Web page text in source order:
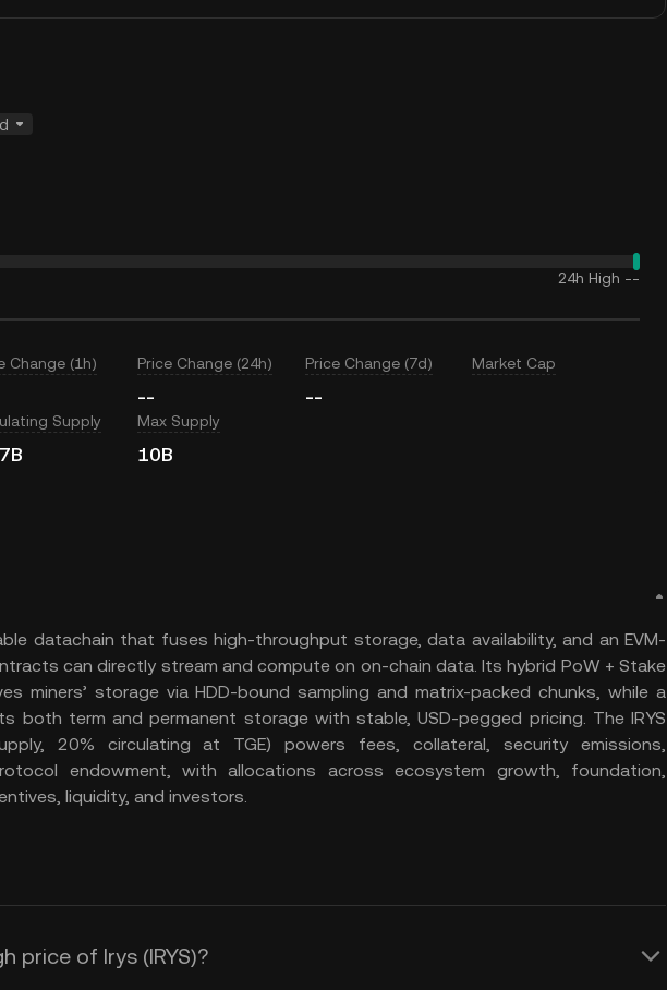
24h High --
Change (1h) Price Change (24h)
--
Price Change (7d)
--
Market Cap
Supply Max Supply
10B
datachain that fuses high-throughput storage, data availability, and an EVM-
can directly stream and compute on on-chain data. Its hybrid PoW + Stake
miners’ storage via HDD-bound sampling and matrix-packed chunks, while a
both term and permanent storage with stable, USD-pegged pricing. The IRYS
20% circulating at TGE) powers fees, collateral, security emissions,
endowment, with allocations across ecosystem growth, foundation,
liquidity, and investors.
price of Irys (IRYS)?